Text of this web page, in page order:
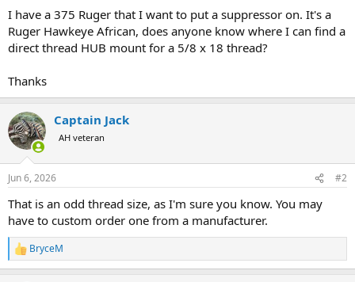
r
t
e
I have a 375 Ruger that I want to put a suppressor on. It's a
Ruger Hawkeye African, does anyone know where I can find a
direct thread HUB mount for a 5/8 x 18 thread?
Thanks
Captain Jack
AH veteran
Jun 6, 2026 #2
That is an odd thread size, as I'm sure you know. You may
have to custom order one from a manufacturer.
R
e
BryceM